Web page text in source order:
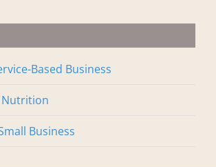
Based Business
Nutrition
Business